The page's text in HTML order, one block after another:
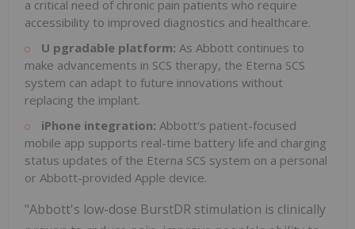
a critical need of chronic pain patients who require
accessibility to improved diagnostics and healthcare.
U pgradable platform: As Abbott continues to
make advancements in SCS therapy, the Eterna SCS
system can adapt to future innovations without
replacing the implant.
iPhone integration: Abbott's patient-focused
mobile app supports real-time battery life and charging
status updates of the Eterna SCS system on a personal
or Abbott-provided Apple device.
"Abbott's low-dose BurstDR stimulation is clinically